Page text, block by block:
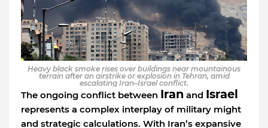
Heavy black smoke rises over buildings near mountainous
terrain after an airstrike or explosion in Tehran, amid
escalating Iran–Israel conflict.
The ongoing conflict between Iran and Israel
represents a complex interplay of military might
and strategic calculations. With Iran’s expansive